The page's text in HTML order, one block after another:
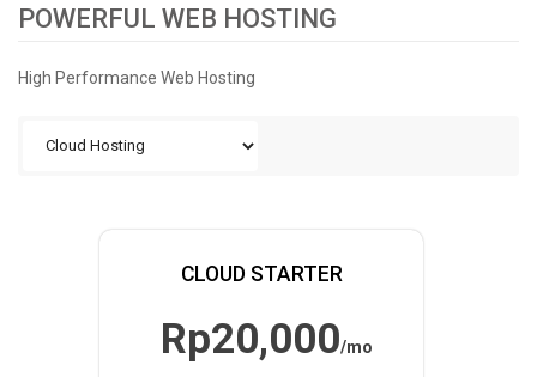
POWERFUL WEB HOSTING
High Performance Web Hosting
CLOUD STARTER
Rp20,000/mo